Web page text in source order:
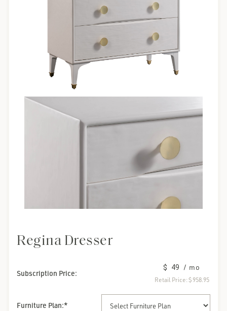
Regina Dresser
Subscription Price:
$ 49 / mo
Retail Price:$ 958.95
Furniture Plan:*